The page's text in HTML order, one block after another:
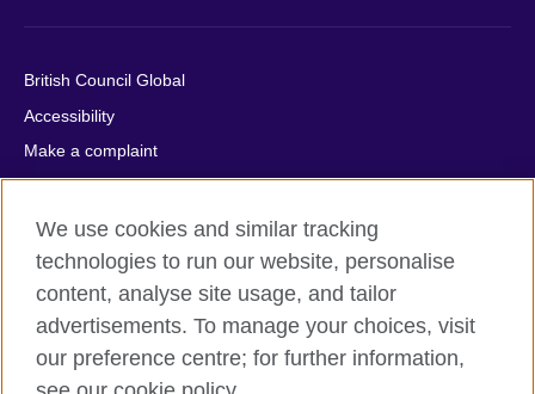
British Council Global
Accessibility
Make a complaint
Privacy
Cookies
Terms of use
Press office
Sitemap
We use cookies and similar tracking
technologies to run our website, personalise
content, analyse site usage, and tailor
advertisements. To manage your choices, visit
our preference centre; for further information,